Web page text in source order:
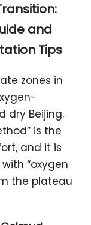
and
Tips
zones in
dry Beijing.
is the
and it is
“oxygen
the plateau